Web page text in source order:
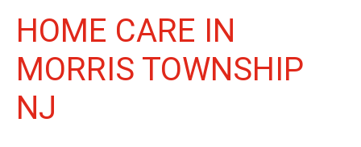
HOME CARE IN
MORRIS TOWNSHIP
NJ